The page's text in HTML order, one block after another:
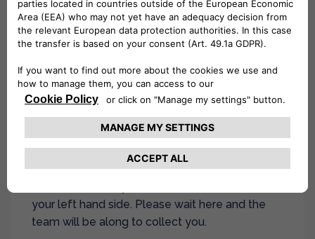
Collection:On the booking day, upon arrival at
the airport walk to Camel Road, London, E16
2DD (5 min walk) and call the branch on 020
3345 9570. The team will send a driver to
collect you.
Directions to Camel Road: Please exit the
airport and turn right, walk towards the end of
the airport road (Hartmann road), as you
your left hand side. Please wait here and the
team will be along to collect you.